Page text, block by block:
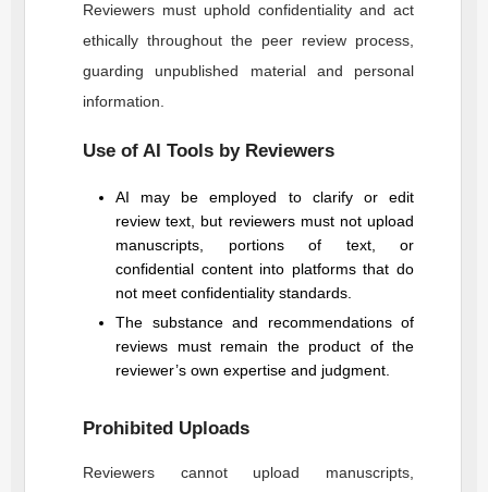
Reviewers must uphold confidentiality and act
ethically throughout the peer review process,
guarding unpublished material and personal
information.
Use of AI Tools by Reviewers
AI may be employed to clarify or edit
review text, but reviewers must not upload
manuscripts, portions of text, or
confidential content into platforms that do
not meet confidentiality standards.
The substance and recommendations of
reviews must remain the product of the
reviewer’s own expertise and judgment.
Prohibited Uploads
Reviewers cannot upload manuscripts,